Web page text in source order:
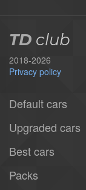
TD club
2018-2026
Privacy policy
Default cars
Upgraded cars
Best cars
Packs